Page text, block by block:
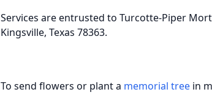
Services are entrusted to Turcotte-Piper
Kingsville, Texas 78363.
To send flowers or plant a memorial tree in